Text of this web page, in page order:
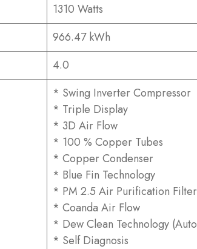
1310 Watts
966.47 kWh
4.0
* Swing Inverter Compressor
* Triple Display
* 3D Air Flow
* 100 % Copper Tubes
* Copper Condenser
* Blue Fin Technology
* PM 2.5 Air Purification Filter
* Coanda Air Flow
* Dew Clean Technology
* Self Diagnosis